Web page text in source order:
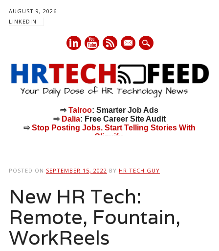
AUGUST 9, 2026
LINKEDIN
mail
⇨Talroo: Smarter Job Ads
⇨ Dalia: Free Career Site Audit
⇨Stop Posting Jobs. Start Telling Stories With
Cliquify.
POSTED ON SEPTEMBER 15, 2022 BY HR TECH GUY
New HR Tech:
Remote, Fountain,
WorkReels